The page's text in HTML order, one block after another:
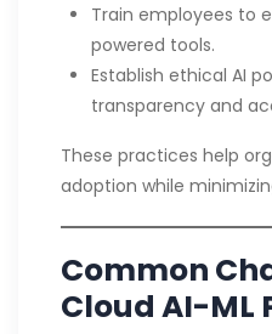
Train employees to
powered tools.
Establish ethical AI
transparency and
These practices help
adoption while
Common
Cloud AI-ML